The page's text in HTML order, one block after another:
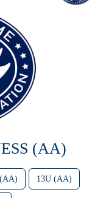
(AA)
13U (AA)